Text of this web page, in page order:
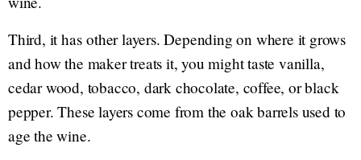
Third, it has other layers. Depending on where it grows
and how the maker treats it, you might taste vanilla,
cedar wood, tobacco, dark chocolate, coffee, or black
pepper. These layers come from the oak barrels used to
age the wine.